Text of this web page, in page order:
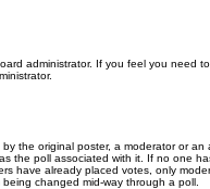
administrator. If you feel you need
the original poster, a moderator or an
the poll associated with it. If no one
have already placed votes, only
changed mid-way through a poll.